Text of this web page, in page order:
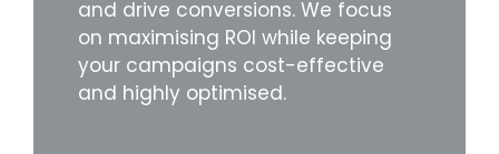
and drive conversions. We focus
on maximising ROI while keeping
your campaigns cost-effective
and highly optimised.